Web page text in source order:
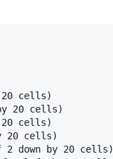
20 cells)
20 cells)
20 cells)
20 cells)
down by 20 cells)